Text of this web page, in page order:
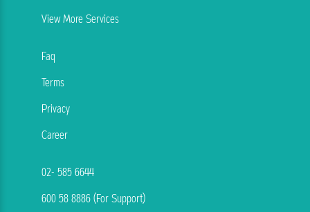
View More Services
Faq
Terms
Privacy
Career
02- 585 6644
600 58 8886 (For Support)